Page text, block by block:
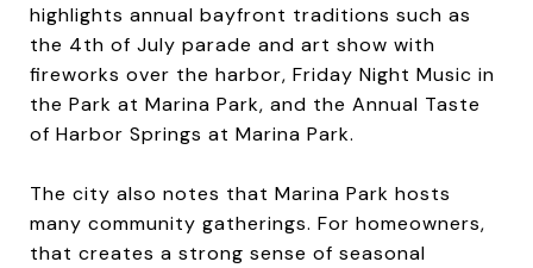
highlights annual bayfront traditions such as
the 4th of July parade and art show with
fireworks over the harbor, Friday Night Music in
the Park at Marina Park, and the Annual Taste
of Harbor Springs at Marina Park.
The city also notes that Marina Park hosts
many community gatherings. For homeowners,
that creates a strong sense of seasonal